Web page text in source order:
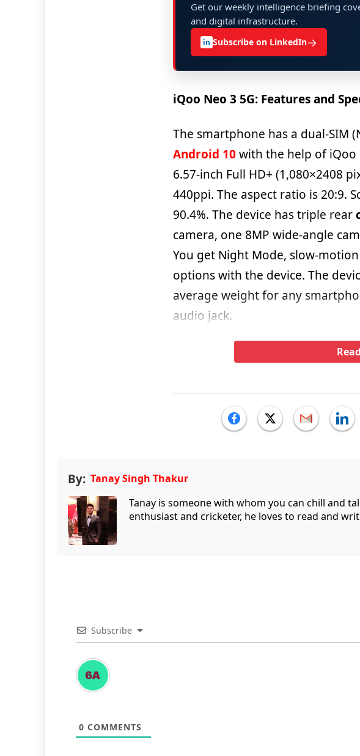
Get our weekly intelligence briefing
and digital infrastructure.
in Subscribe on LinkedIn→
iQoo Neo 3 5G: Features and
The smartphone has a dual-SIM
Android 10with the help of iQoo
6.57-inch Full HD+ (1,080×2408
440ppi. The aspect ratio is 20:9.
90.4%. The device has triple rear
camera, one 8MP wide-angle
You get Night Mode, slow-
options with the device. The
average weight for any
audio jack.
By: Tanay Singh Thakur
Tanay is someone with whom you can chill and
enthusiast and cricketer, he loves to read and
Subscribe
0 COMMENTS